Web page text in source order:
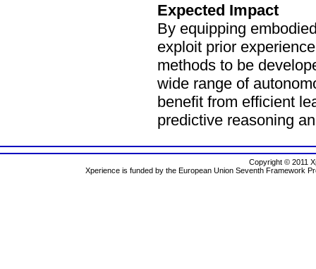
Expected Impact
By equipping
exploit prior
methods to be
wide range of
benefit from efficient
predictive reasoning
Copyright © 2011
Xperience is funded by the European Union Seventh Framework